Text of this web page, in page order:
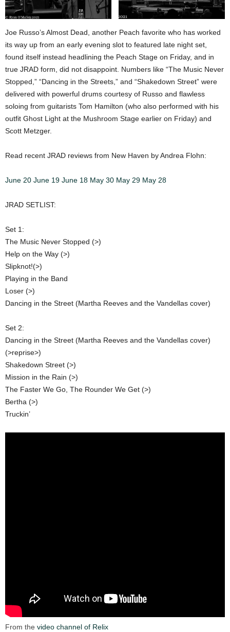
Joe Russo’s Almost Dead, another Peach favorite who has worked
its way up from an early evening slot to featured late night set,
found itself instead headlining the Peach Stage on Friday, and in
true JRAD form, did not disappoint. Numbers like “The Music Never
Stopped,” “Dancing in the Streets,” and “Shakedown Street” were
delivered with powerful drums courtesy of Russo and flawless
soloing from guitarists Tom Hamilton (who also performed with his
outfit Ghost Light at the Mushroom Stage earlier on Friday) and
Scott Metzger.
Read recent JRAD reviews from New Haven by Andrea Flohn:
June 20 June 19 June 18 May 30 May 29 May 28
JRAD SETLIST:
Set 1:
The Music Never Stopped (>)
Help on the Way (>)
Slipknot!(>)
Playing in the Band
Loser (>)
Dancing in the Street (Martha Reeves and the Vandellas cover)
Set 2:
Dancing in the Street (Martha Reeves and the Vandellas cover)
(>reprise>)
Shakedown Street (>)
Mission in the Rain (>)
The Faster We Go, The Rounder We Get (>)
Bertha (>)
Truckin’
From the video channel of Relix